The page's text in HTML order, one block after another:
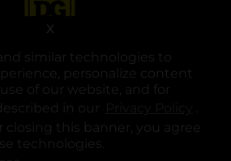
similar technologies to
personalize content
of our website, and for
in our
.
this banner, you agree
technologies.
X
opens in a new tab
opens in a new tab
opens in a new tab
opens in a new tab
opens in a new tab
opens in a new tab
General Corporation. All rights reserved.